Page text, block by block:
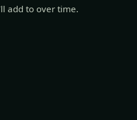
add to over time.